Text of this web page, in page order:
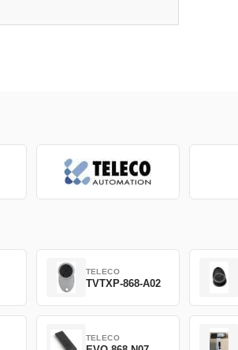
TELECO
TVTXP-868-A02
TELECO